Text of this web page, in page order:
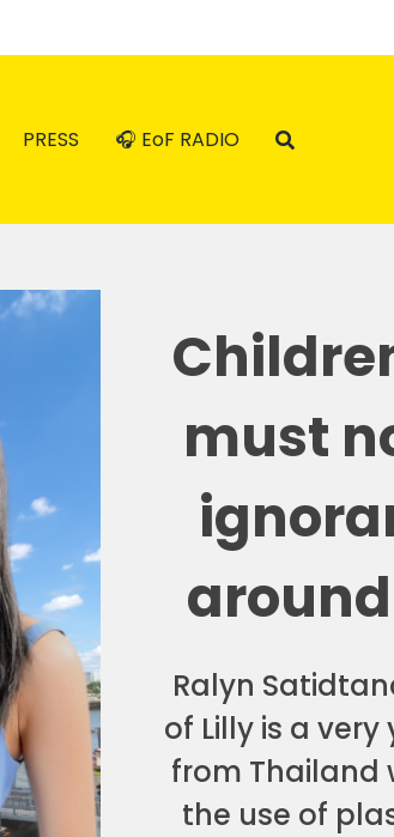
PRESS 🎧 EoF RADIO
must
Ralyn
of Lilly is a
from Thailand
the use of